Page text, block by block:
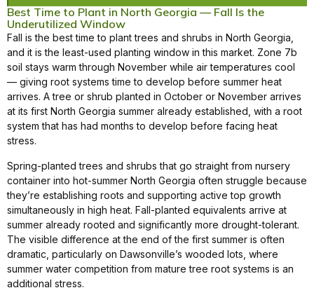
Best Time to Plant in North Georgia — Fall Is the
Underutilized Window
Fall is the best time to plant trees and shrubs in North Georgia,
and it is the least-used planting window in this market. Zone 7b
soil stays warm through November while air temperatures cool
— giving root systems time to develop before summer heat
arrives. A tree or shrub planted in October or November arrives
at its first North Georgia summer already established, with a root
system that has had months to develop before facing heat
stress.
Spring-planted trees and shrubs that go straight from nursery
container into hot-summer North Georgia often struggle because
they’re establishing roots and supporting active top growth
simultaneously in high heat. Fall-planted equivalents arrive at
summer already rooted and significantly more drought-tolerant.
The visible difference at the end of the first summer is often
dramatic, particularly on Dawsonville’s wooded lots, where
summer water competition from mature tree root systems is an
additional stress.